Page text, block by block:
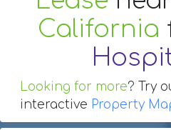
California
Looking for more? Try
interactive Property